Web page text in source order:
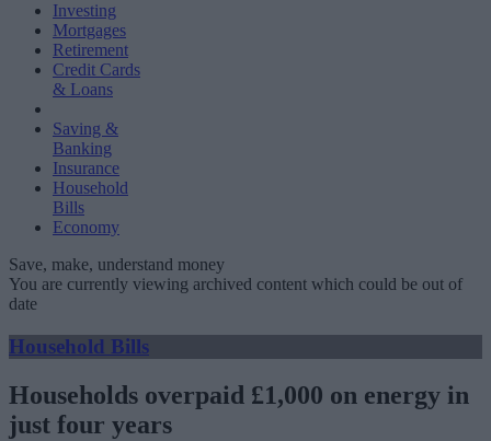
Investing
Mortgages
Retirement
Credit Cards
& Loans
Saving &
Banking
Insurance
Household
Bills
Economy
Save, make, understand money
You are currently viewing archived content which could be out of
date
Household Bills
Households overpaid £1,000 on energy in
just four years